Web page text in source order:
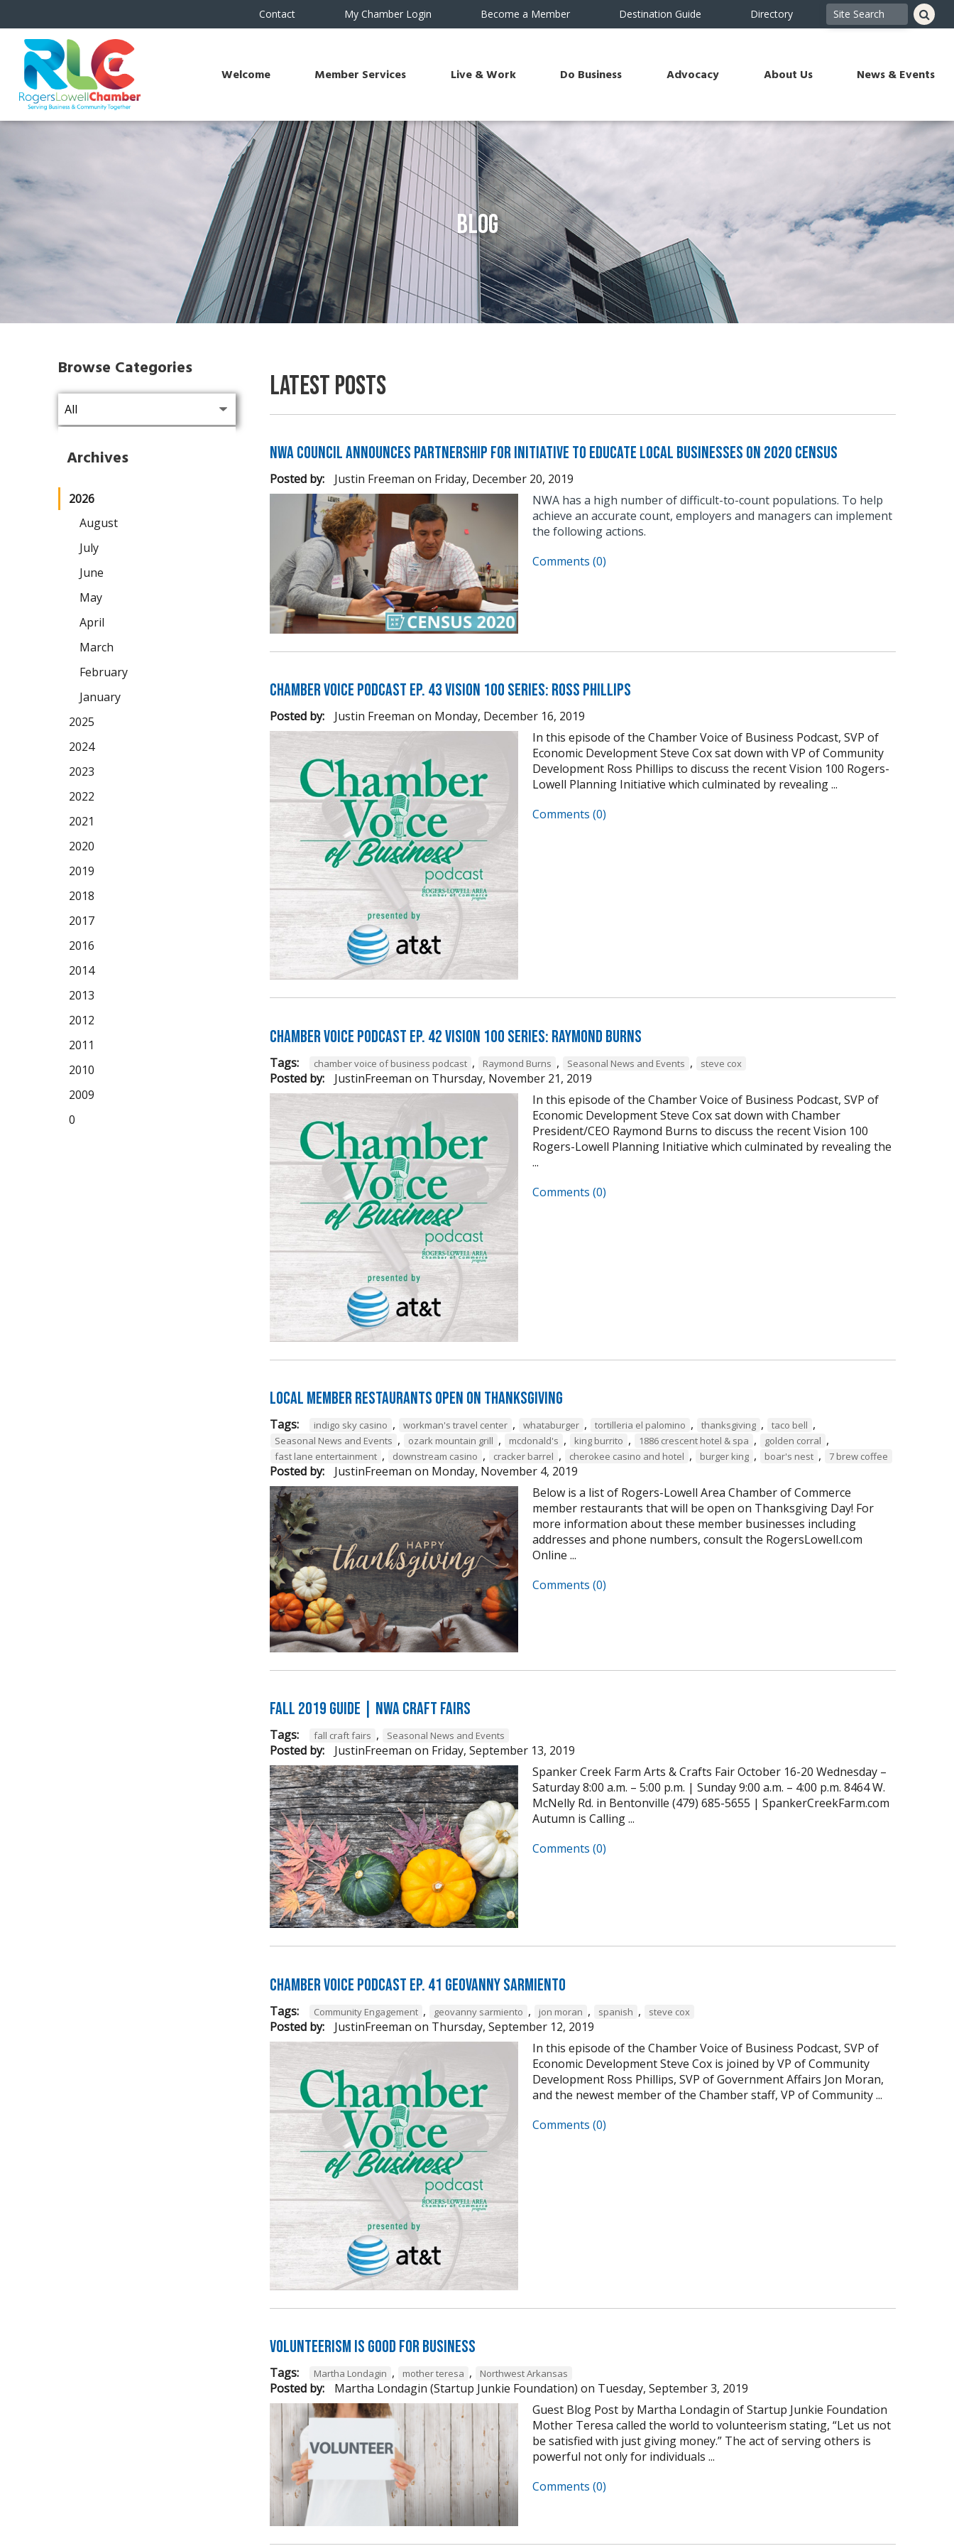
Contact My Chamber Login Become a Member Destination Guide Directory
Welcome Member Services Live & Work Do Business Advocacy About Us News & Events
Blog
Latest Posts
NWA Council Announces Partnership for Initiative to Educate Local Businesses on 2020 Census
Posted by: Justin Freeman on Friday, December 20, 2019
NWA has a high number of difficult-to-count populations. To help
achieve an accurate count, employers and managers can implement
the following actions.
Comments (0)
Chamber Voice Podcast Ep. 43 Vision 100 Series: Ross Phillips
Posted by: Justin Freeman on Monday, December 16, 2019
In this episode of the Chamber Voice of Business Podcast, SVP of
Economic Development Steve Cox sat down with VP of Community
Development Ross Phillips to discuss the recent Vision 100 Rogers-
Lowell Planning Initiative which culminated by revealing ...
Comments (0)
Chamber Voice Podcast Ep. 42 Vision 100 Series: Raymond Burns
Tags: chamber voice of business podcast , Raymond Burns , Seasonal News and Events , steve cox
Posted by: JustinFreeman on Thursday, November 21, 2019
In this episode of the Chamber Voice of Business Podcast, SVP of
Economic Development Steve Cox sat down with Chamber
President/CEO Raymond Burns to discuss the recent Vision 100
Rogers-Lowell Planning Initiative which culminated by revealing the
...
Comments (0)
Local Member Restaurants Open on Thanksgiving
Tags: indigo sky casino , workman's travel center , whataburger , tortilleria el palomino , thanksgiving , taco bell ,
Seasonal News and Events , ozark mountain grill , mcdonald's , king burrito , 1886 crescent hotel & spa , golden corral ,
fast lane entertainment , downstream casino , cracker barrel , cherokee casino and hotel , burger king , boar's nest , 7 brew coffee
Posted by: JustinFreeman on Monday, November 4, 2019
Below is a list of Rogers-Lowell Area Chamber of Commerce
member restaurants that will be open on Thanksgiving Day! For
more information about these member businesses including
addresses and phone numbers, consult the RogersLowell.com
Online ...
Comments (0)
FALL 2019 GUIDE | NWA Craft Fairs
Tags: fall craft fairs , Seasonal News and Events
Posted by: JustinFreeman on Friday, September 13, 2019
Spanker Creek Farm Arts & Crafts Fair October 16-20 Wednesday –
Saturday 8:00 a.m. – 5:00 p.m. | Sunday 9:00 a.m. – 4:00 p.m. 8464 W.
McNelly Rd. in Bentonville (479) 685-5655 | SpankerCreekFarm.com
Autumn is Calling ...
Comments (0)
Chamber Voice Podcast Ep. 41 Geovanny Sarmiento
Tags: Community Engagement , geovanny sarmiento , jon moran , spanish , steve cox
Posted by: JustinFreeman on Thursday, September 12, 2019
In this episode of the Chamber Voice of Business Podcast, SVP of
Economic Development Steve Cox is joined by VP of Community
Development Ross Phillips, SVP of Government Affairs Jon Moran,
and the newest member of the Chamber staff, VP of Community ...
Comments (0)
Volunteerism is Good for Business
Tags: Martha Londagin , mother teresa , Northwest Arkansas
Posted by: Martha Londagin (Startup Junkie Foundation) on Tuesday, September 3, 2019
Guest Blog Post by Martha Londagin of Startup Junkie Foundation
Mother Teresa called the world to volunteerism stating, “Let us not
be satisfied with just giving money.” The act of serving others is
powerful not only for individuals ...
Comments (0)
Browse Categories
Archives
2026
August
July
June
May
April
March
February
January
2025
2024
2023
2022
2021
2020
2019
2018
2017
2016
2014
2013
2012
2011
2010
2009
0